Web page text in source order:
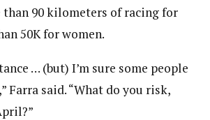
than 90 kilometers of racing for
50K for women.
… (but) I’m sure some people
Farra said. “What do you risk,